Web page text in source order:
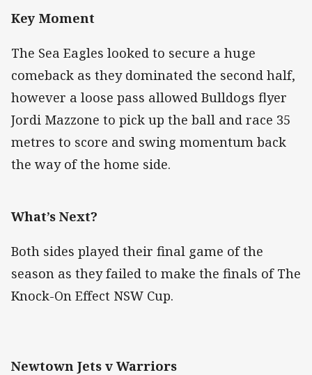
Key Moment
The Sea Eagles looked to secure a huge
comeback as they dominated the second half,
however a loose pass allowed Bulldogs flyer
Jordi Mazzone to pick up the ball and race 35
metres to score and swing momentum back
the way of the home side.
What’s Next?
Both sides played their final game of the
season as they failed to make the finals of The
Knock-On Effect NSW Cup.
Newtown Jets v Warriors